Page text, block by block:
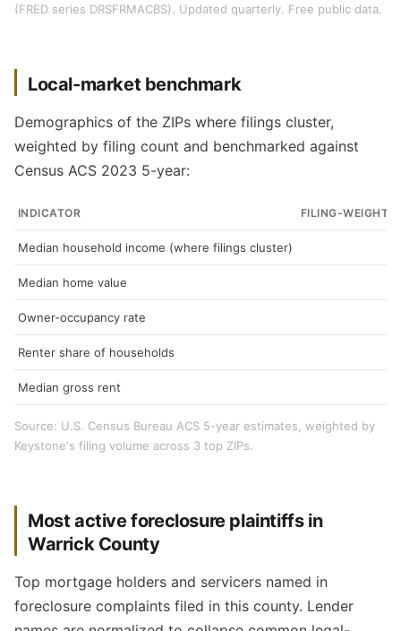
(FRED series DRSFRMACBS). Updated quarterly. Free public data.
Local-market benchmark
Demographics of the ZIPs where filings cluster,
weighted by filing count and benchmarked against
Census ACS 2023 5-year:
INDICATOR FILING-
Median household income (where filings cluster)
Median home value
Owner-occupancy rate
Renter share of households
Median gross rent
Source: U.S. Census Bureau ACS 5-year estimates, weighted by
Keystone's filing volume across 3 top ZIPs.
Most active foreclosure plaintiffs in
Warrick County
Top mortgage holders and servicers named in
foreclosure complaints filed in this county. Lender